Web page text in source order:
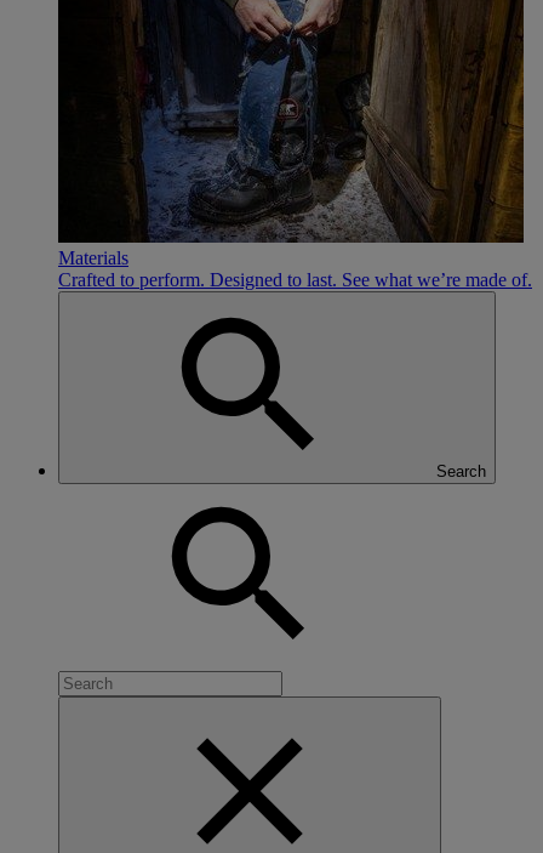
Materials
Crafted to perform. Designed to last. See what we’re made of.
Search